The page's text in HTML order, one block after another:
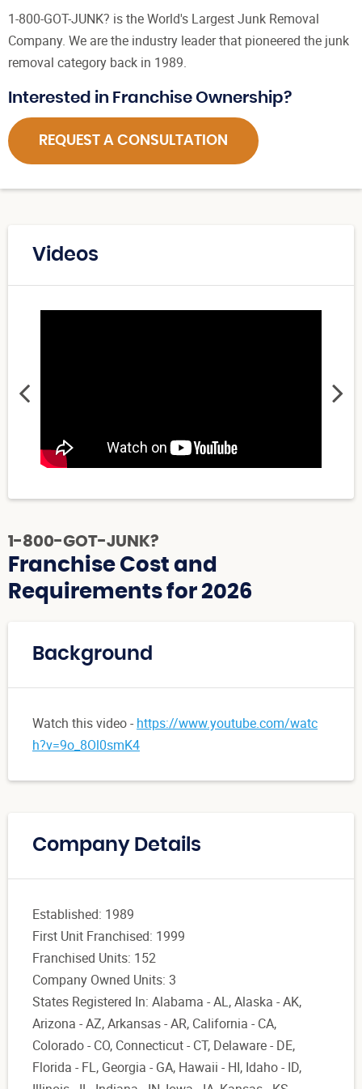
1-800-GOT-JUNK? is the World's Largest Junk Removal
Company. We are the industry leader that pioneered the junk
removal category back in 1989.
Interested in Franchise Ownership?
REQUEST A CONSULTATION
Videos
1-800-GOT-JUNK?
Franchise Cost and
Requirements for 2026
Background
Watch this video - https://www.youtube.com/watc
h?v=9o_8Ol0smK4
Company Details
Established: 1989
First Unit Franchised: 1999
Franchised Units: 152
Company Owned Units: 3
States Registered In: Alabama - AL, Alaska - AK,
Arizona - AZ, Arkansas - AR, California - CA,
Colorado - CO, Connecticut - CT, Delaware - DE,
Florida - FL, Georgia - GA, Hawaii - HI, Idaho - ID,